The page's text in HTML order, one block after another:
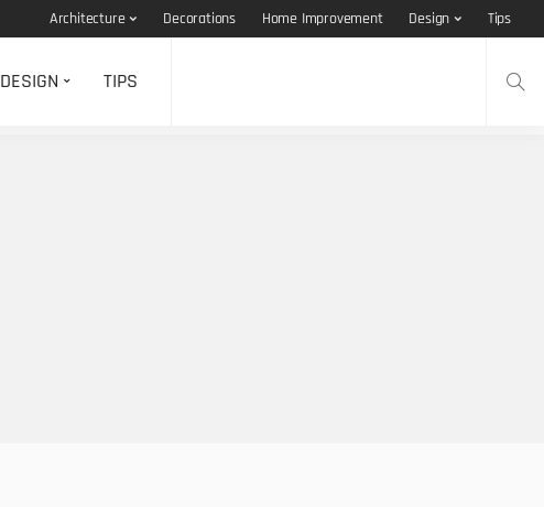
Architecture Decorations Home Improvement Design Tips
DESIGN TIPS